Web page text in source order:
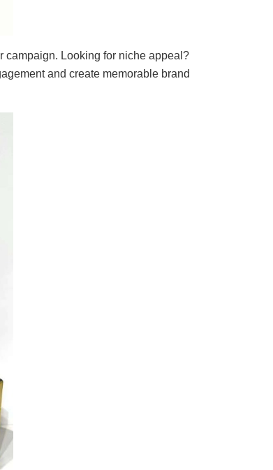
campaign. Looking for niche appeal?
and create memorable brand